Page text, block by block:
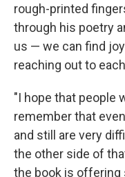
rough-printed
through his poetry
us — we can find
reaching out to
"I hope that people
remember that
and still are very
the other side of
the book is